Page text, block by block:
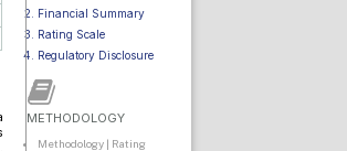
Financial Summary
Rating Scale
Regulatory Disclosure
METHODOLOGY
Methodology | Rating